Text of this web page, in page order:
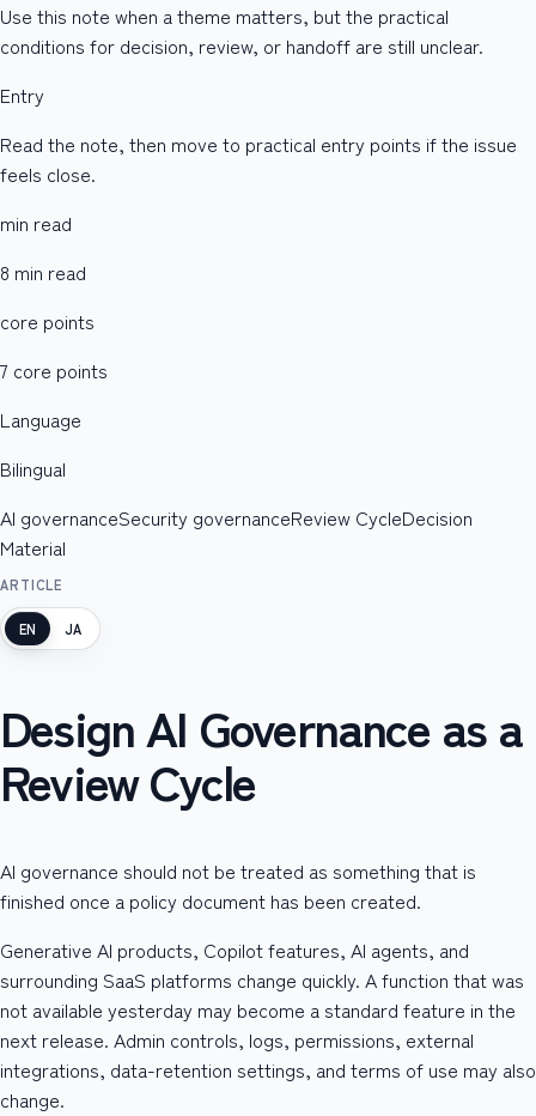
Use this note when a theme matters, but the practical
conditions for decision, review, or handoff are still unclear.
Entry
Read the note, then move to practical entry points if the issue
feels close.
min read
8 min read
core points
7 core points
Language
Bilingual
AI governanceSecurity governanceReview CycleDecision
Material
ARTICLE
EN JA
Design AI Governance as a
Review Cycle
AI governance should not be treated as something that is
finished once a policy document has been created.
Generative AI products, Copilot features, AI agents, and
surrounding SaaS platforms change quickly. A function that was
not available yesterday may become a standard feature in the
next release. Admin controls, logs, permissions, external
integrations, data-retention settings, and terms of use may also
change.